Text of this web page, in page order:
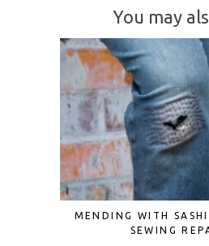
You may
MENDING WITH
SEWING